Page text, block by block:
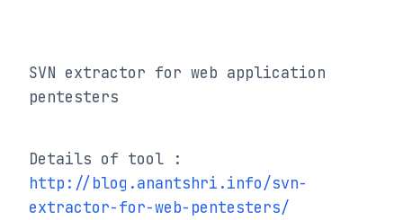
SVN extractor for web application
pentesters
http://blog.anantshri.info/svn-
extractor-for-web-pentesters/